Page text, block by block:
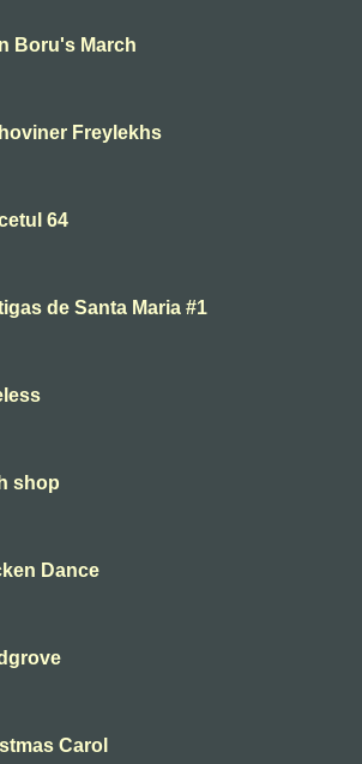
Boru's March
Freylekhs
64
de Santa Maria #1
shop
Dance
Carol